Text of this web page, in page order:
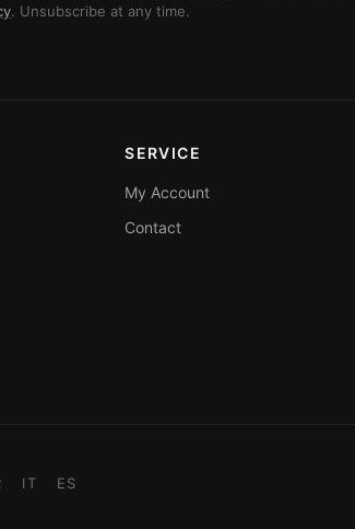
. Unsubscribe at any time.
SERVICE
My Account
Contact
IT ES